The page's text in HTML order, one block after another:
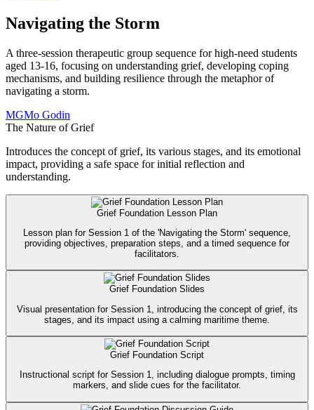
Navigating the Storm
A three-session therapeutic group sequence for high-need students
aged 13-16, focusing on understanding grief, developing coping
mechanisms, and building resilience through the metaphor of
navigating a storm.
MGMo Godin
The Nature of Grief
Introduces the concept of grief, its various stages, and its emotional
impact, providing a safe space for initial reflection and
understanding.
Grief Foundation Lesson Plan
Lesson plan for Session 1 of the 'Navigating the Storm' sequence,
providing objectives, preparation steps, and a timed sequence for
facilitators.
Grief Foundation Slides
Visual presentation for Session 1, introducing the concept of grief, its
stages, and its impact using a calming maritime theme.
Grief Foundation Script
Instructional script for Session 1, including dialogue prompts, timing
markers, and slide cues for the facilitator.